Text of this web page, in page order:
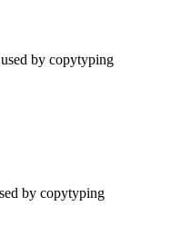
by copytyping
by copytyping